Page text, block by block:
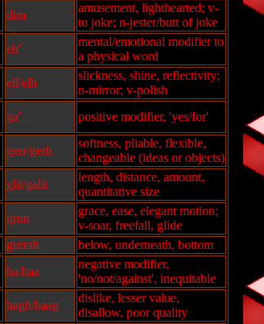
dim
amusement, lighthearted; v-
to joke; n-jester/butt of joke
eh'
mental/emotional modifier to
a physical word
ell/elh
slickness, shine, reflectivity;
n-mirror; v-polish
ga' positive modifier, 'yes/for'
gerr/gerh
softness, pliable, flexible,
changeable (ideas or objects)
glit/galit
length, distance, amount,
quantitative size
grun
grace, ease, elegant motion;
v-soar, freefall, glide
gurrah
below, underneath, bottom
ha/haa
negative modifier,
'no/not/against', inequitable
hagh/haag
dislike, lesser value,
disallow, poor quality